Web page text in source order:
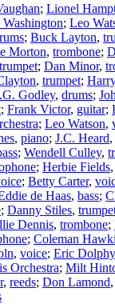
; Lionel
; Leo
; Buck Layton,
Morton, trombone;
trumpet; Dan Minor,
, trumpet;
Godley, drums;
; Frank Victor, guitar;
; Leo Watson,
, piano; J.C. Heard,
; Wendell Culley,
; Herbie Fields
; Betty Carter,
de Haas, bass;
; Danny Stiles,
Dennis, trombone;
; Coleman
, voice; Eric Dolphy
Orchestra; Milt
, reeds; Don Lamond